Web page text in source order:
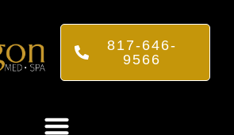
817-646-
9566